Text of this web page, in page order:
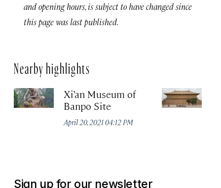
and opening hours, is subject to have changed since
this page was last published.
Nearby highlights
Xi’an Museum of
Banpo Site
April 20, 2021 04:12 PM
Sign up for our newsletter